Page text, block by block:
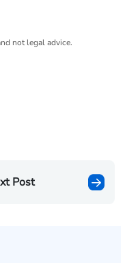
not legal advice.
Post